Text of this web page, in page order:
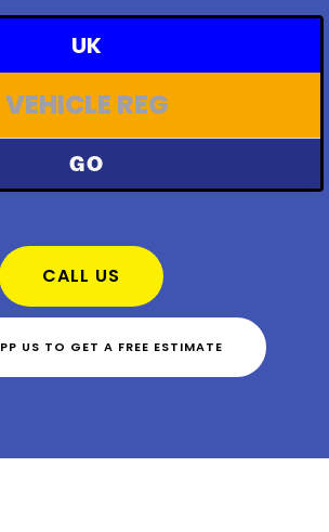
UK
GO
CALL US
US TO GET A FREE ESTIMATE